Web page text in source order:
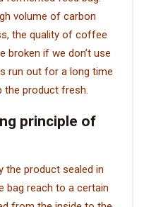
volume of carbon
the quality of coffee
broken if we don’t use
run out for a long time
the product fresh.
principle of
the product sealed in
bag reach to a certain